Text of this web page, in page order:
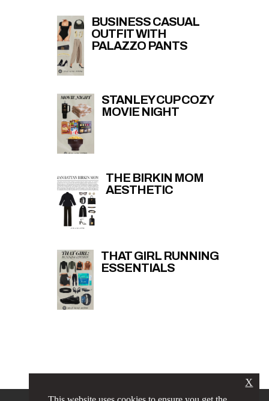
BUSINESS CASUAL
OUTFIT WITH
PALAZZO PANTS
STANLEY CUP COZY
MOVIE NIGHT
THE BIRKIN MOM
AESTHETIC
THAT GIRL RUNNING
ESSENTIALS
X